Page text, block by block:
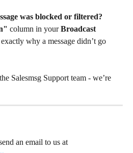
was blocked or filtered?
column in your Broadcast
why a message didn’t go
Salesmsg Support team - we’re
an email to us at